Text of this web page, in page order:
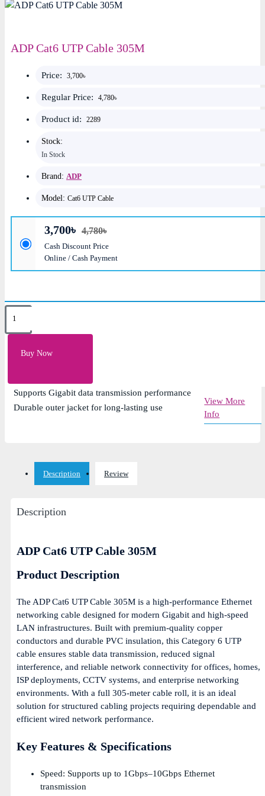
ADP Cat6 UTP Cable 305M
Price: 3,700৳
Regular Price: 4,780৳
Product id: 2289
Stock:
In Stock
Brand: ADP
Model: Cat6 UTP Cable
3,700৳ 4,780৳
Cash Discount Price
Online / Cash Payment
Buy Now
Key Features
305-meter cable roll for network installations
Supports Gigabit data transmission performance
Durable outer jacket for long-lasting use
View More
Info
Description Review
Description
ADP Cat6 UTP Cable 305M
Product Description
The ADP Cat6 UTP Cable 305M is a high-performance Ethernet
networking cable designed for modern Gigabit and high-speed
LAN infrastructures. Built with premium-quality copper
conductors and durable PVC insulation, this Category 6 UTP
cable ensures stable data transmission, reduced signal
interference, and reliable network connectivity for offices, homes,
ISP deployments, CCTV systems, and enterprise networking
environments. With a full 305-meter cable roll, it is an ideal
solution for structured cabling projects requiring dependable and
efficient wired network performance.
Key Features & Specifications
Speed: Supports up to 1Gbps–10Gbps Ethernet
transmission